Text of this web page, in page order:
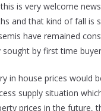
is very welcome
and that kind of fall is
have remained
by first time
in house prices would
supply situation
prices in the future,